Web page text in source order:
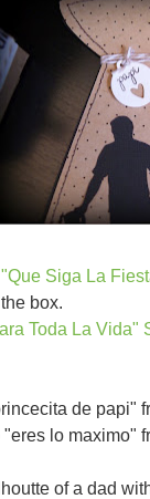
"Que Siga La
box.
Toda La Vida"
de papi"
lo maximo"
of a dad